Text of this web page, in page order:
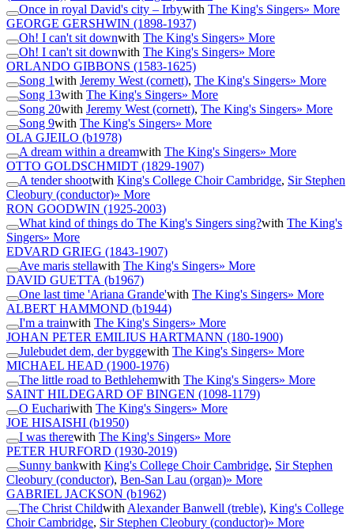
Once in royal David's city – Irbywith The King's Singers» More
GEORGE GERSHWIN (1898-1937)
Oh! I can't sit downwith The King's Singers» More
Oh! I can't sit downwith The King's Singers» More
ORLANDO GIBBONS (1583-1625)
Song 1with Jeremy West (cornett), The King's Singers» More
Song 13with The King's Singers» More
Song 20with Jeremy West (cornett), The King's Singers» More
Song 9with The King's Singers» More
OLA GJEILO (b1978)
A dream within a dreamwith The King's Singers» More
OTTO GOLDSCHMIDT (1829-1907)
A tender shootwith King's College Choir Cambridge, Sir Stephen
Cleobury (conductor)» More
RON GOODWIN (1925-2003)
What kind of things do The King's Singers sing?with The King's
Singers» More
EDVARD GRIEG (1843-1907)
Ave maris stellawith The King's Singers» More
DAVID GUETTA (b1967)
One last time 'Ariana Grande'with The King's Singers» More
ALBERT HAMMOND (b1944)
I'm a trainwith The King's Singers» More
JOHAN PETER EMILIUS HARTMANN (180-1900)
Julebudet dem, der byggewith The King's Singers» More
MICHAEL HEAD (1900-1976)
The little road to Bethlehemwith The King's Singers» More
SAINT HILDEGARD OF BINGEN (1098-1179)
O Euchariwith The King's Singers» More
JOE HISAISHI (b1950)
I was therewith The King's Singers» More
PETER HURFORD (1930-2019)
Sunny bankwith King's College Choir Cambridge, Sir Stephen
Cleobury (conductor), Ben-San Lau (organ)» More
GABRIEL JACKSON (b1962)
The Christ Childwith Alexander Banwell (treble), King's College
Choir Cambridge, Sir Stephen Cleobury (conductor)» More